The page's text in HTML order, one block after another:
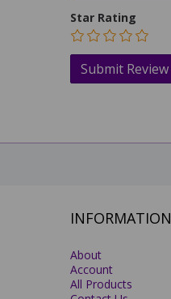
Star Rating
INFORMATION
About
Account
All Products